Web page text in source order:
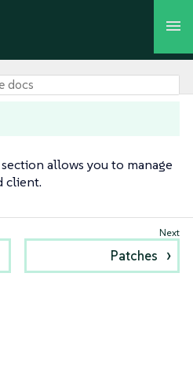
section allows you to manage
client.
Patches